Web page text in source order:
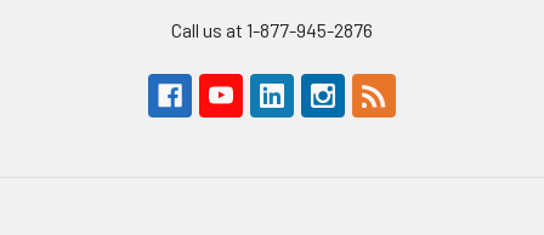
Call us at 1-877-945-2876